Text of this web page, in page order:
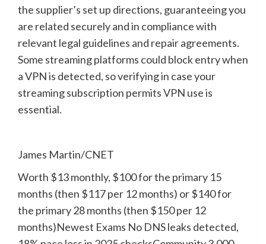
the supplier’s set up directions, guaranteeing you
are related securely and in compliance with
relevant legal guidelines and repair agreements.
Some streaming platforms could block entry when
a VPN is detected, so verifying in case your
streaming subscription permits VPN use is
essential.
James Martin/CNET
Worth $13 monthly, $100 for the primary 15
months (then $117 per 12 months) or $140 for
the primary 28 months (then $150 per 12
months)Newest Exams No DNS leaks detected,